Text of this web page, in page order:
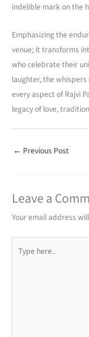
indelible mark on the
Emphasizing the
venue; it transforms
who celebrate their
laughter, the
every aspect of Rajvi
legacy of love,
← Previous Post
Leave a
Your email address
here..